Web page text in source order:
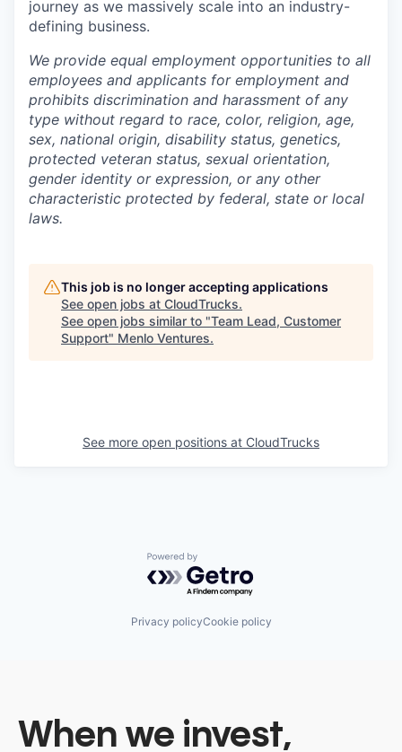
journey as we massively scale into an industry-
defining business.
We provide equal employment opportunities to all
employees and applicants for employment and
prohibits discrimination and harassment of any
type without regard to race, color, religion, age,
sex, national origin, disability status, genetics,
protected veteran status, sexual orientation,
gender identity or expression, or any other
characteristic protected by federal, state or local
laws.
This job is no longer accepting applications
See open jobs at CloudTrucks.
See open jobs similar to "Team Lead, Customer
Support" Menlo Ventures.
See more open positions at CloudTrucks
Powered by Getro.com
Privacy policyCookie policy
When we invest,